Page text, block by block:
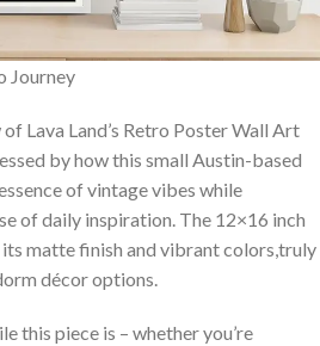
Journey
Lava​ Land’s Retro Poster Wall Art
by how this small Austin-based
of vintage vibes while
of daily ‍inspiration. The 12×16 inch
matte finish and vibrant colors,truly
décor options.
this piece is – whether you’re